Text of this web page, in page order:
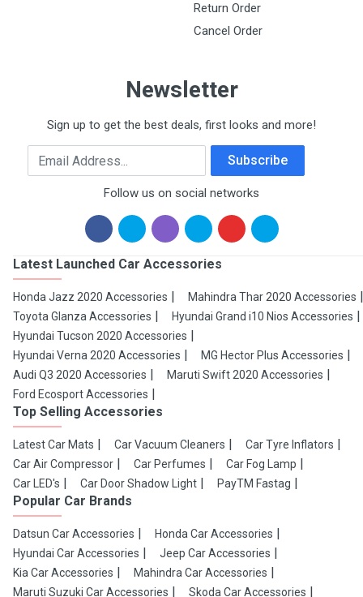
Return Order
Cancel Order
Newsletter
Sign up to get the best deals, first looks and more!
Email Address Subscribe
Follow us on social networks
Latest Launched Car Accessories
Honda Jazz 2020 Accessories
Mahindra Thar 2020 Accessories
Toyota Glanza Accessories
Hyundai Grand i10 Nios Accessories
Hyundai Tucson 2020 Accessories
Hyundai Verna 2020 Accessories
MG Hector Plus Accessories
Audi Q3 2020 Accessories
Maruti Swift 2020 Accessories
Ford Ecosport Accessories
Top Selling Accessories
Latest Car Mats Car Vacuum Cleaners
Car Tyre Inflators
Car Air Compressor
Car Perfumes
Car Fog Lamp
Car LED's
Car Door Shadow Light PayTM Fastag
Popular Car Brands
Datsun Car Accessories
Honda Car Accessories
Hyundai Car Accessories
Jeep Car Accessories
Kia Car Accessories
Mahindra Car Accessories
Maruti Suzuki Car Accessories
Skoda Car Accessories